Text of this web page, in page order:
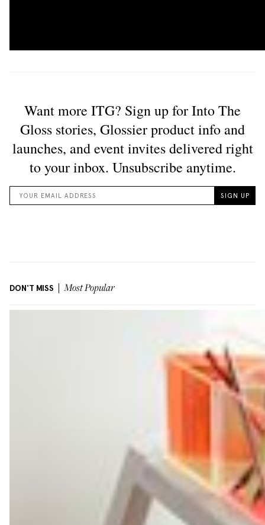
DON'T MISS Most Popular